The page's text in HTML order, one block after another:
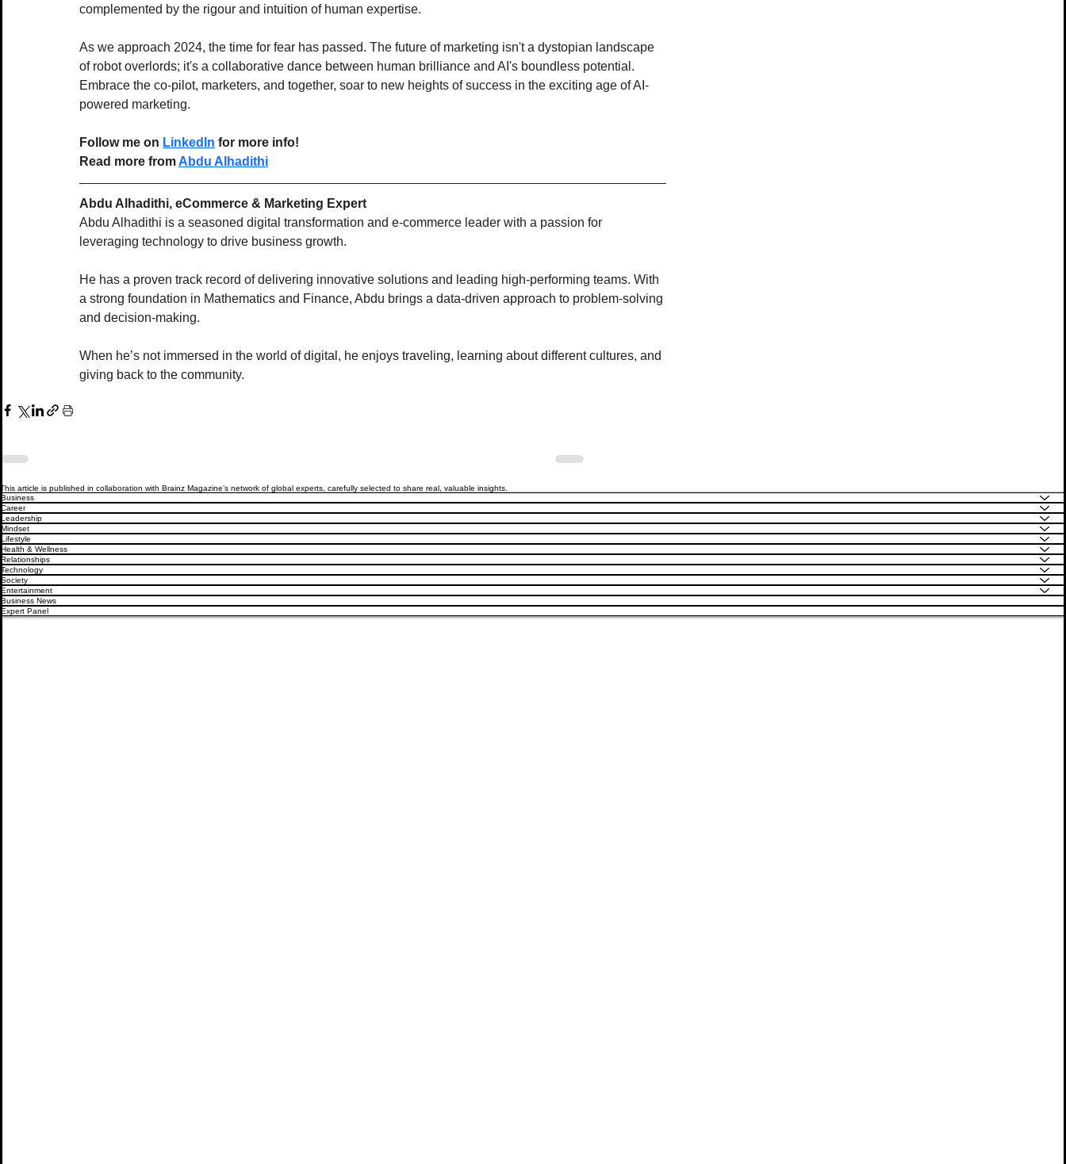
complemented by the rigour and intuition of human expertise.
As we approach 2024, the time for fear has passed. The future of marketing isn't a dystopian landscape
of robot overlords; it's a collaborative dance between human brilliance and AI's boundless potential.
Embrace the co-pilot, marketers, and together, soar to new heights of success in the exciting age of AI-
powered marketing.
Follow me on LinkedIn for more info!
Read more from Abdu Alhadithi
Abdu Alhadithi, eCommerce & Marketing Expert
Abdu Alhadithi is a seasoned digital transformation and e-commerce leader with a passion for
leveraging technology to drive business growth.
He has a proven track record of delivering innovative solutions and leading high-performing teams. With
a strong foundation in Mathematics and Finance, Abdu brings a data-driven approach to problem-solving
and decision-making.
When he’s not immersed in the world of digital, he enjoys traveling, learning about different cultures, and
giving back to the community.
This article is published in collaboration with Brainz Magazine’s network of global experts, carefully selected to share real, valuable insights.
Business
Career
Leadership
Mindset
Lifestyle
Health & Wellness
Relationships
Technology
Society
Entertainment
Business News
Expert Panel